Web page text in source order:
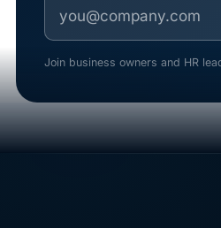
Join business owners and HR